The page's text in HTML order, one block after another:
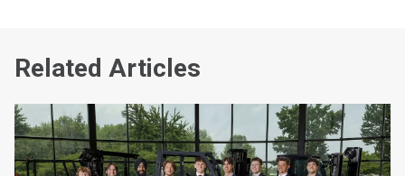
Related Articles